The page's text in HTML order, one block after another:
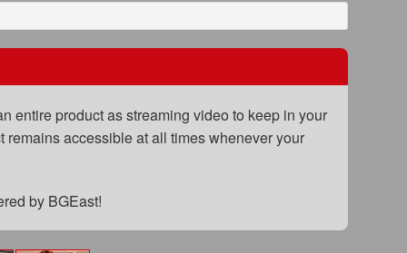
entire product as streaming video to keep in your
accessible at all times whenever your
by BGEast!